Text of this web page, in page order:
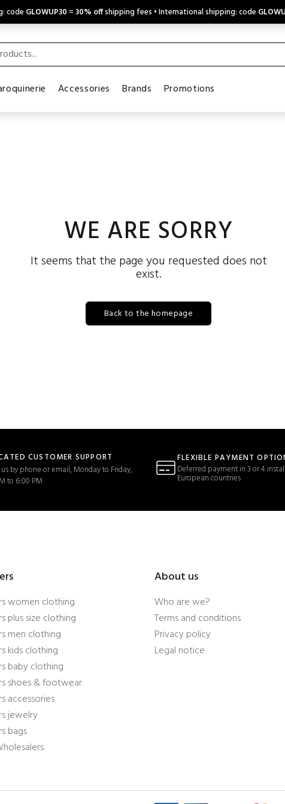
code GLOWUP30 =30% offshipping fees • International shipping: code
Accessories Brands Promotions
WE ARE SORRY
It seems that the page you requested does not
exist.
Back to the homepage
CUSTOMER SUPPORT
us by phone or email, Monday to Friday,
to 6:00 PM
FLEXIBLE PAYMENT
Deferred payment in 3 or 4
European countries
women clothing
plus size clothing
men clothing
kids clothing
baby clothing
shoes & footwear
accessories
jewelry
bags
About us
Who are we?
Terms and conditions
Privacy policy
Legal notice